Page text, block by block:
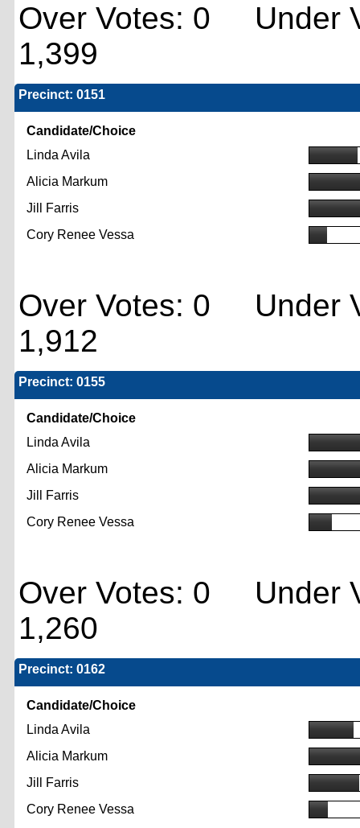
Over Votes: 0 Under
1,399
Precinct: 0151
Candidate/Choice
Linda Avila
Alicia Markum
Jill Farris
Cory Renee Vessa
Over Votes: 0 Under
1,912
Precinct: 0155
Candidate/Choice
Linda Avila
Alicia Markum
Jill Farris
Cory Renee Vessa
Over Votes: 0 Under
1,260
Precinct: 0162
Candidate/Choice
Linda Avila
Alicia Markum
Jill Farris
Cory Renee Vessa